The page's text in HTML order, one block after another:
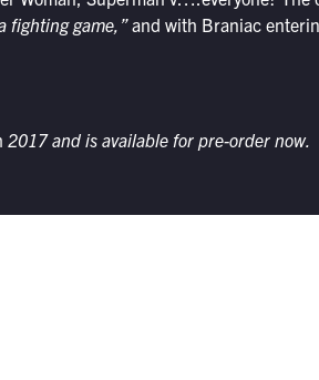
fighting game,”and with Braniac
2017 and is available for pre-order now.